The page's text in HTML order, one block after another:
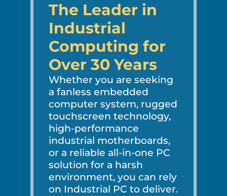
The Leader in
Industrial
Computing for
Over 30 Years
Whether you are seeking
a fanless embedded
computer system, rugged
touchscreen technology,
high-performance
industrial motherboards,
or a reliable all-in-one PC
solution for a harsh
environment, you can rely
on Industrial PC to deliver.